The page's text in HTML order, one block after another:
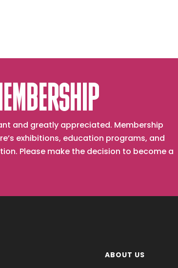
and greatly appreciated. Membership
exhibitions, education programs, and
Please make the decision to become a
ABOUT US